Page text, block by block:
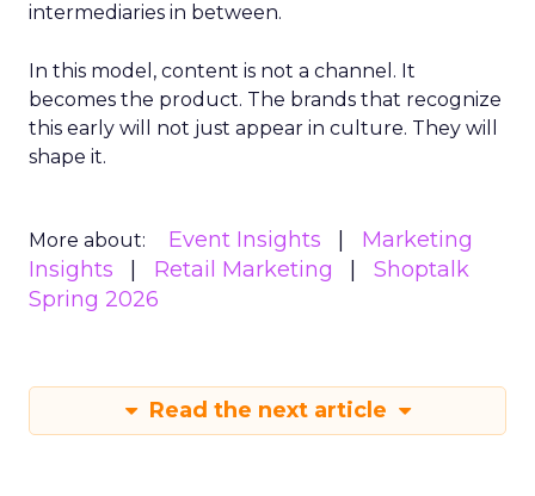
intermediaries in between.
In this model, content is not a channel. It
becomes the product. The brands that recognize
this early will not just appear in culture. They will
shape it.
More about: Event Insights
Marketing
Insights
Retail Marketing
Shoptalk
Spring 2026
Read the next article